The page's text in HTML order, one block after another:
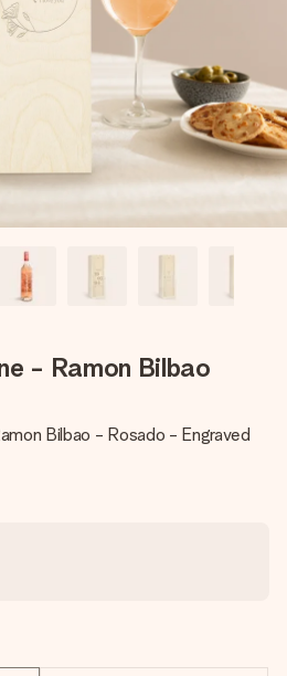
in just a few steps – with her
that truly touches the
love for the moment.
- Ramon Bilbao
Bilbao - Rosado - Engraved